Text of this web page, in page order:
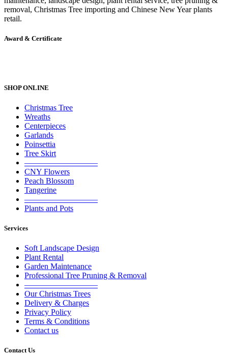
removal, Christmas Tree importing and Chinese New Year plants
retail.
Award & Certificate
SHOP ONLINE
Christmas Tree
Wreaths
Centerpieces
Garlands
Poinsettia
Tree Skirt
—————————
CNY Flowers
Peach Blossom
Tangerine
—————————
Plants and Pots
Services
Soft Landscape Design
Plant Rental
Garden Maintenance
Professional Tree Pruning & Removal
—————————
Our Christmas Trees
Delivery & Charges
Privacy Policy
Terms & Conditions
Contact us
Contact Us